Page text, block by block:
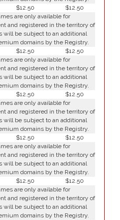
$12.50
$12.50
are only available for
and registered in the territory of
will be subject to an additional
domains by the Registry.
$12.50
$12.50
are only available for
and registered in the territory of
will be subject to an additional
domains by the Registry.
$12.50
$12.50
are only available for
and registered in the territory of
will be subject to an additional
domains by the Registry.
$12.50
$12.50
are only available for
and registered in the territory of
will be subject to an additional
domains by the Registry.
$12.50
$12.50
are only available for
and registered in the territory of
will be subject to an additional
domains by the Registry.